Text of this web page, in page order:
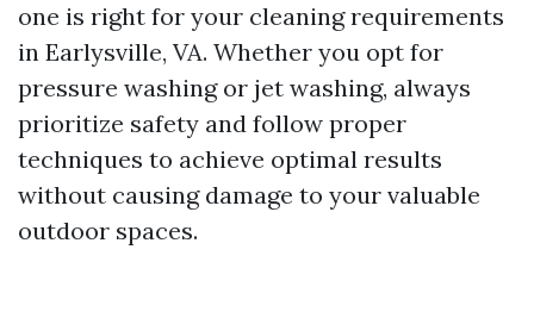
one is right for your cleaning requirements
in Earlysville, VA. Whether you opt for
pressure washing or jet washing, always
prioritize safety and follow proper
techniques to achieve optimal results
without causing damage to your valuable
outdoor spaces.